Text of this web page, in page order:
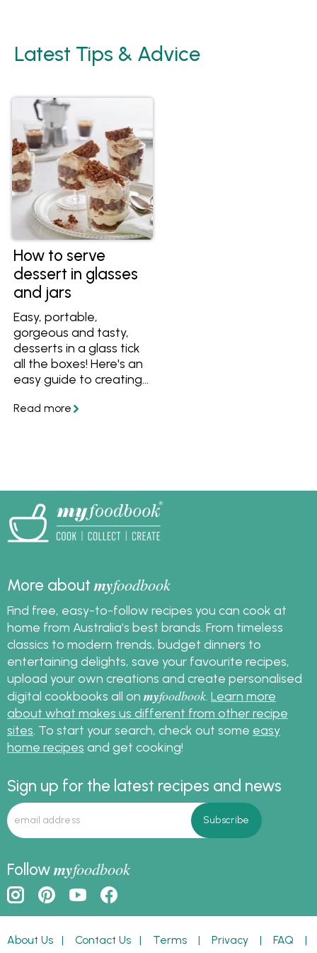
Latest Tips & Advice
How to serve
dessert in glasses
and jars
Easy, portable,
gorgeous and tasty,
desserts in a glass tick
all the boxes! Here's an
easy guide to creating
glass to enjoy at your
More aboutmyfoodbook
Find free, easy-to-follow recipes you can cook at
home from Australia's best brands. From timeless
classics to modern trends, budget dinners to
entertaining delights, save your favourite recipes,
upload your own creations and create personalised
digital cookbooks all on myfoodbook Learn more
about what makes us different from other recipe
sites . To start your search, check out some easy
home recipes and get cooking!
Sign up for the latest recipes and news
Followmyfoodbook
About Us | Contact Us | Terms | Privacy | FAQ |